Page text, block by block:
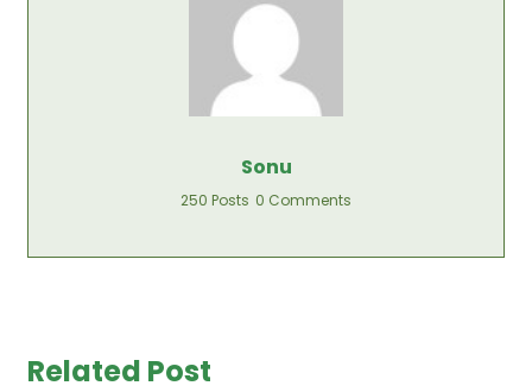
Sonu
250 Posts 0 Comments
Related Post